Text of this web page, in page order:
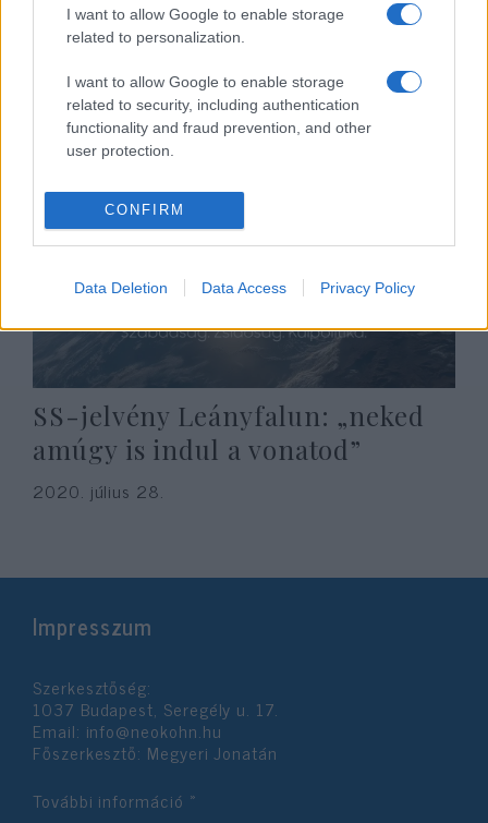
I want to allow Google to enable storage
related to personalization.
I want to allow Google to enable storage
related to security, including authentication
functionality and fraud prevention, and other
user protection.
CONFIRM
Data Deletion Data Access Privacy Policy
Fordulat: újraindul a nyomozás a
leányfalusi SS-zászló ügyében
2021. január 29.
SS-jelvény Leányfalun: „neked
amúgy is indul a vonatod”
2020. július 28.
Impresszum
Szerkesztőség:
1037 Budapest, Seregély u. 17.
Email: info@neokohn.hu
Főszerkesztő: Megyeri Jonatán
További információ »